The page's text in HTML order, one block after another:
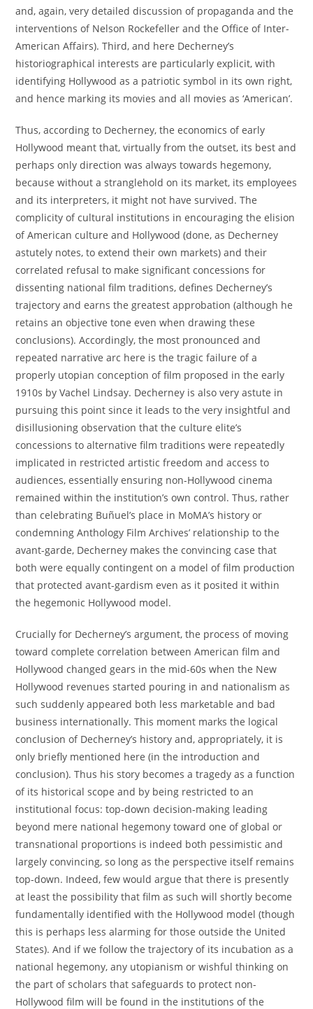
and, again, very detailed discussion of propaganda and the
interventions of Nelson Rockefeller and the Office of Inter-
American Affairs). Third, and here Decherney’s
historiographical interests are particularly explicit, with
identifying Hollywood as a patriotic symbol in its own right,
and hence marking its movies and all movies as ‘American’.
Thus, according to Decherney, the economics of early
Hollywood meant that, virtually from the outset, its best and
perhaps only direction was always towards hegemony,
because without a stranglehold on its market, its employees
and its interpreters, it might not have survived. The
complicity of cultural institutions in encouraging the elision
of American culture and Hollywood (done, as Decherney
astutely notes, to extend their own markets) and their
correlated refusal to make significant concessions for
dissenting national film traditions, defines Decherney’s
trajectory and earns the greatest approbation (although he
retains an objective tone even when drawing these
conclusions). Accordingly, the most pronounced and
repeated narrative arc here is the tragic failure of a
properly utopian conception of film proposed in the early
1910s by Vachel Lindsay. Decherney is also very astute in
pursuing this point since it leads to the very insightful and
disillusioning observation that the culture elite’s
concessions to alternative film traditions were repeatedly
implicated in restricted artistic freedom and access to
audiences, essentially ensuring non-Hollywood cinema
remained within the institution’s own control. Thus, rather
than celebrating Buñuel’s place in MoMA’s history or
condemning Anthology Film Archives’ relationship to the
avant-garde, Decherney makes the convincing case that
both were equally contingent on a model of film production
that protected avant-gardism even as it posited it within
the hegemonic Hollywood model.
Crucially for Decherney’s argument, the process of moving
toward complete correlation between American film and
Hollywood changed gears in the mid-60s when the New
Hollywood revenues started pouring in and nationalism as
such suddenly appeared both less marketable and bad
business internationally. This moment marks the logical
conclusion of Decherney’s history and, appropriately, it is
only briefly mentioned here (in the introduction and
conclusion). Thus his story becomes a tragedy as a function
of its historical scope and by being restricted to an
institutional focus: top-down decision-making leading
beyond mere national hegemony toward one of global or
transnational proportions is indeed both pessimistic and
largely convincing, so long as the perspective itself remains
top-down. Indeed, few would argue that there is presently
at least the possibility that film as such will shortly become
fundamentally identified with the Hollywood model (though
this is perhaps less alarming for those outside the United
States). And if we follow the trajectory of its incubation as a
national hegemony, any utopianism or wishful thinking on
the part of scholars that safeguards to protect non-
Hollywood film will be found in the institutions of the